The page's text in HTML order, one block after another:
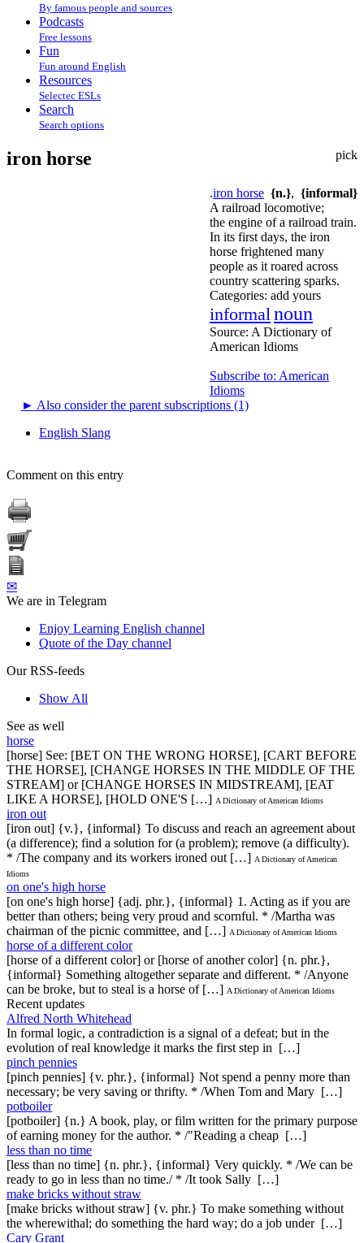
By famous people and sources
Podcasts
Free lessons
Fun
Fun around English
Resources
Selectec ESLs
Search
Search options
pick
iron horse
.iron horse {n.}, {informal}
A railroad locomotive;
the engine of a railroad train.
In its first days, the iron
horse frightened many
people as it roared across
country scattering sparks.
Categories: add yours
informal noun
Source: A Dictionary of
American Idioms
Subscribe to: American
Idioms
► Also consider the parent subscriptions (1)
English Slang
Comment on this entry
✉
We are in Telegram
Enjoy Learning English channel
Quote of the Day channel
Our RSS-feeds
Show All
See as well
horse
[horse] See: [BET ON THE WRONG HORSE], [CART BEFORE
THE HORSE], [CHANGE HORSES IN THE MIDDLE OF THE
STREAM] or [CHANGE HORSES IN MIDSTREAM], [EAT
LIKE A HORSE], [HOLD ONE'S […] A Dictionary of American Idioms
iron out
[iron out] {v.}, {informal} To discuss and reach an agreement about
(a difference); find a solution for (a problem); remove (a difficulty).
* /The company and its workers ironed out […] A Dictionary of American
Idioms
on one's high horse
[on one's high horse] {adj. phr.}, {informal} 1. Acting as if you are
better than others; being very proud and scornful. * /Martha was
chairman of the picnic committee, and […] A Dictionary of American Idioms
horse of a different color
[horse of a different color] or [horse of another color] {n. phr.},
{informal} Something altogether separate and different. * /Anyone
can be broke, but to steal is a horse of […] A Dictionary of American Idioms
Recent updates
Alfred North Whitehead
In formal logic, a contradiction is a signal of a defeat; but in the
evolution of real knowledge it marks the first step in […]
pinch pennies
[pinch pennies] {v. phr.}, {informal} Not spend a penny more than
necessary; be very saving or thrifty. * /When Tom and Mary […]
potboiler
[potboiler] {n.} A book, play, or film written for the primary purpose
of earning money for the author. * /"Reading a cheap […]
less than no time
[less than no time] {n. phr.}, {informal} Very quickly. * /We can be
ready to go in less than no time./ * /It took Sally […]
make bricks without straw
[make bricks without straw] {v. phr.} To make something without
the wherewithal; do something the hard way; do a job under […]
Cary Grant